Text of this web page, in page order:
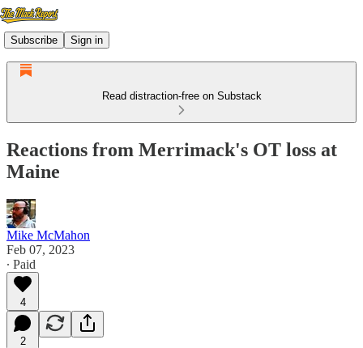
Subscribe Sign in
Read distraction-free on Substack
Reactions from Merrimack's OT loss at
Maine
Mike McMahon
Feb 07, 2023
∙ Paid
4
2